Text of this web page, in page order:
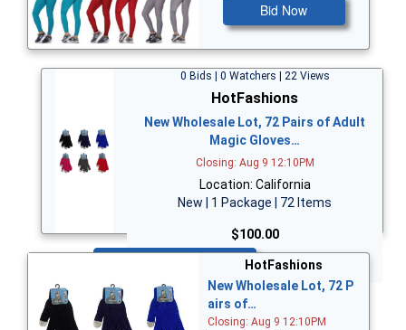
Bid Now
0 Bids | 0 Watchers | 22 Views
HotFashions
New Wholesale Lot, 72 Pairs of Adult
Magic Gloves…
Closing: Aug 9 12:10PM
Location: California
New | 1 Package | 72 Items
$100.00
HotFashions
New Wholesale Lot, 72 P
airs of…
Closing: Aug 9 12:10PM